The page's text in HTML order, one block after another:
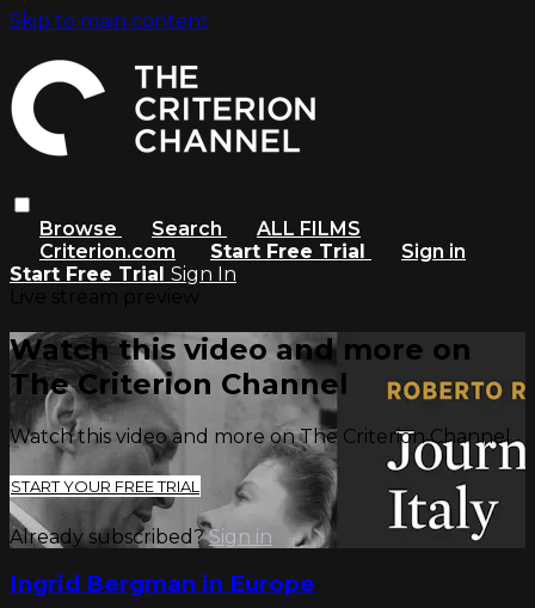
Skip to main content
Browse Search
ALL FILMS
Criterion.com
Start Free Trial
Sign in
Start Free Trial Sign In
Watch this video and more on
The Criterion Channel
Watch this video and more on The Criterion Channel
START YOUR FREE TRIAL
Already subscribed?Sign in
Ingrid Bergman in Europe